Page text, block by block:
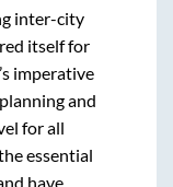
inter-city
itself for
imperative
and
for all
essential
have